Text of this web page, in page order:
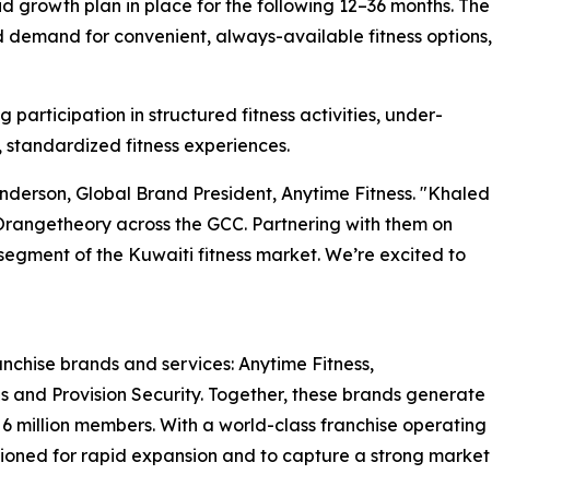
growth plan in place for the following 12–36 months. The
for convenient, always-available fitness options,
participation in structured fitness activities, under-
fitness experiences.
Global Brand President, Anytime Fitness. "Khaled
across the GCC. Partnering with them on
of the Kuwaiti fitness market. We’re excited to
brands and services: Anytime Fitness,
Provision Security. Together, these brands generate
million members. With a world-class franchise operating
for rapid expansion and to capture a strong market